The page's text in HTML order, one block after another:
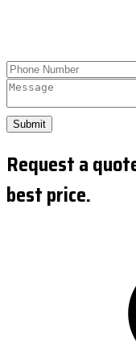
Submit
Request a
best price.